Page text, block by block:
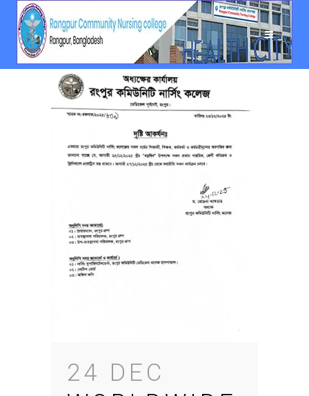
24 DEC